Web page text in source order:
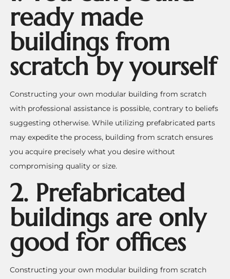
ready made
buildings from
scratch by yourself
Constructing your own modular building from scratch
with professional assistance is possible, contrary to beliefs
suggesting otherwise. While utilizing prefabricated parts
may expedite the process, building from scratch ensures
you acquire precisely what you desire without
compromising quality or size.
2. Prefabricated
buildings are only
good for offices
Constructing your own modular building from scratch